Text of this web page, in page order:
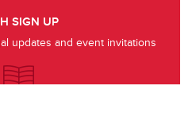
SIGN UP
updates and event invitations